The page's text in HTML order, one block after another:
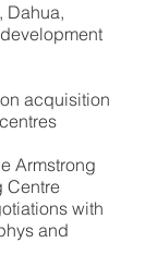
Dahua,
acquisition
Armstrong
Centre
with
and